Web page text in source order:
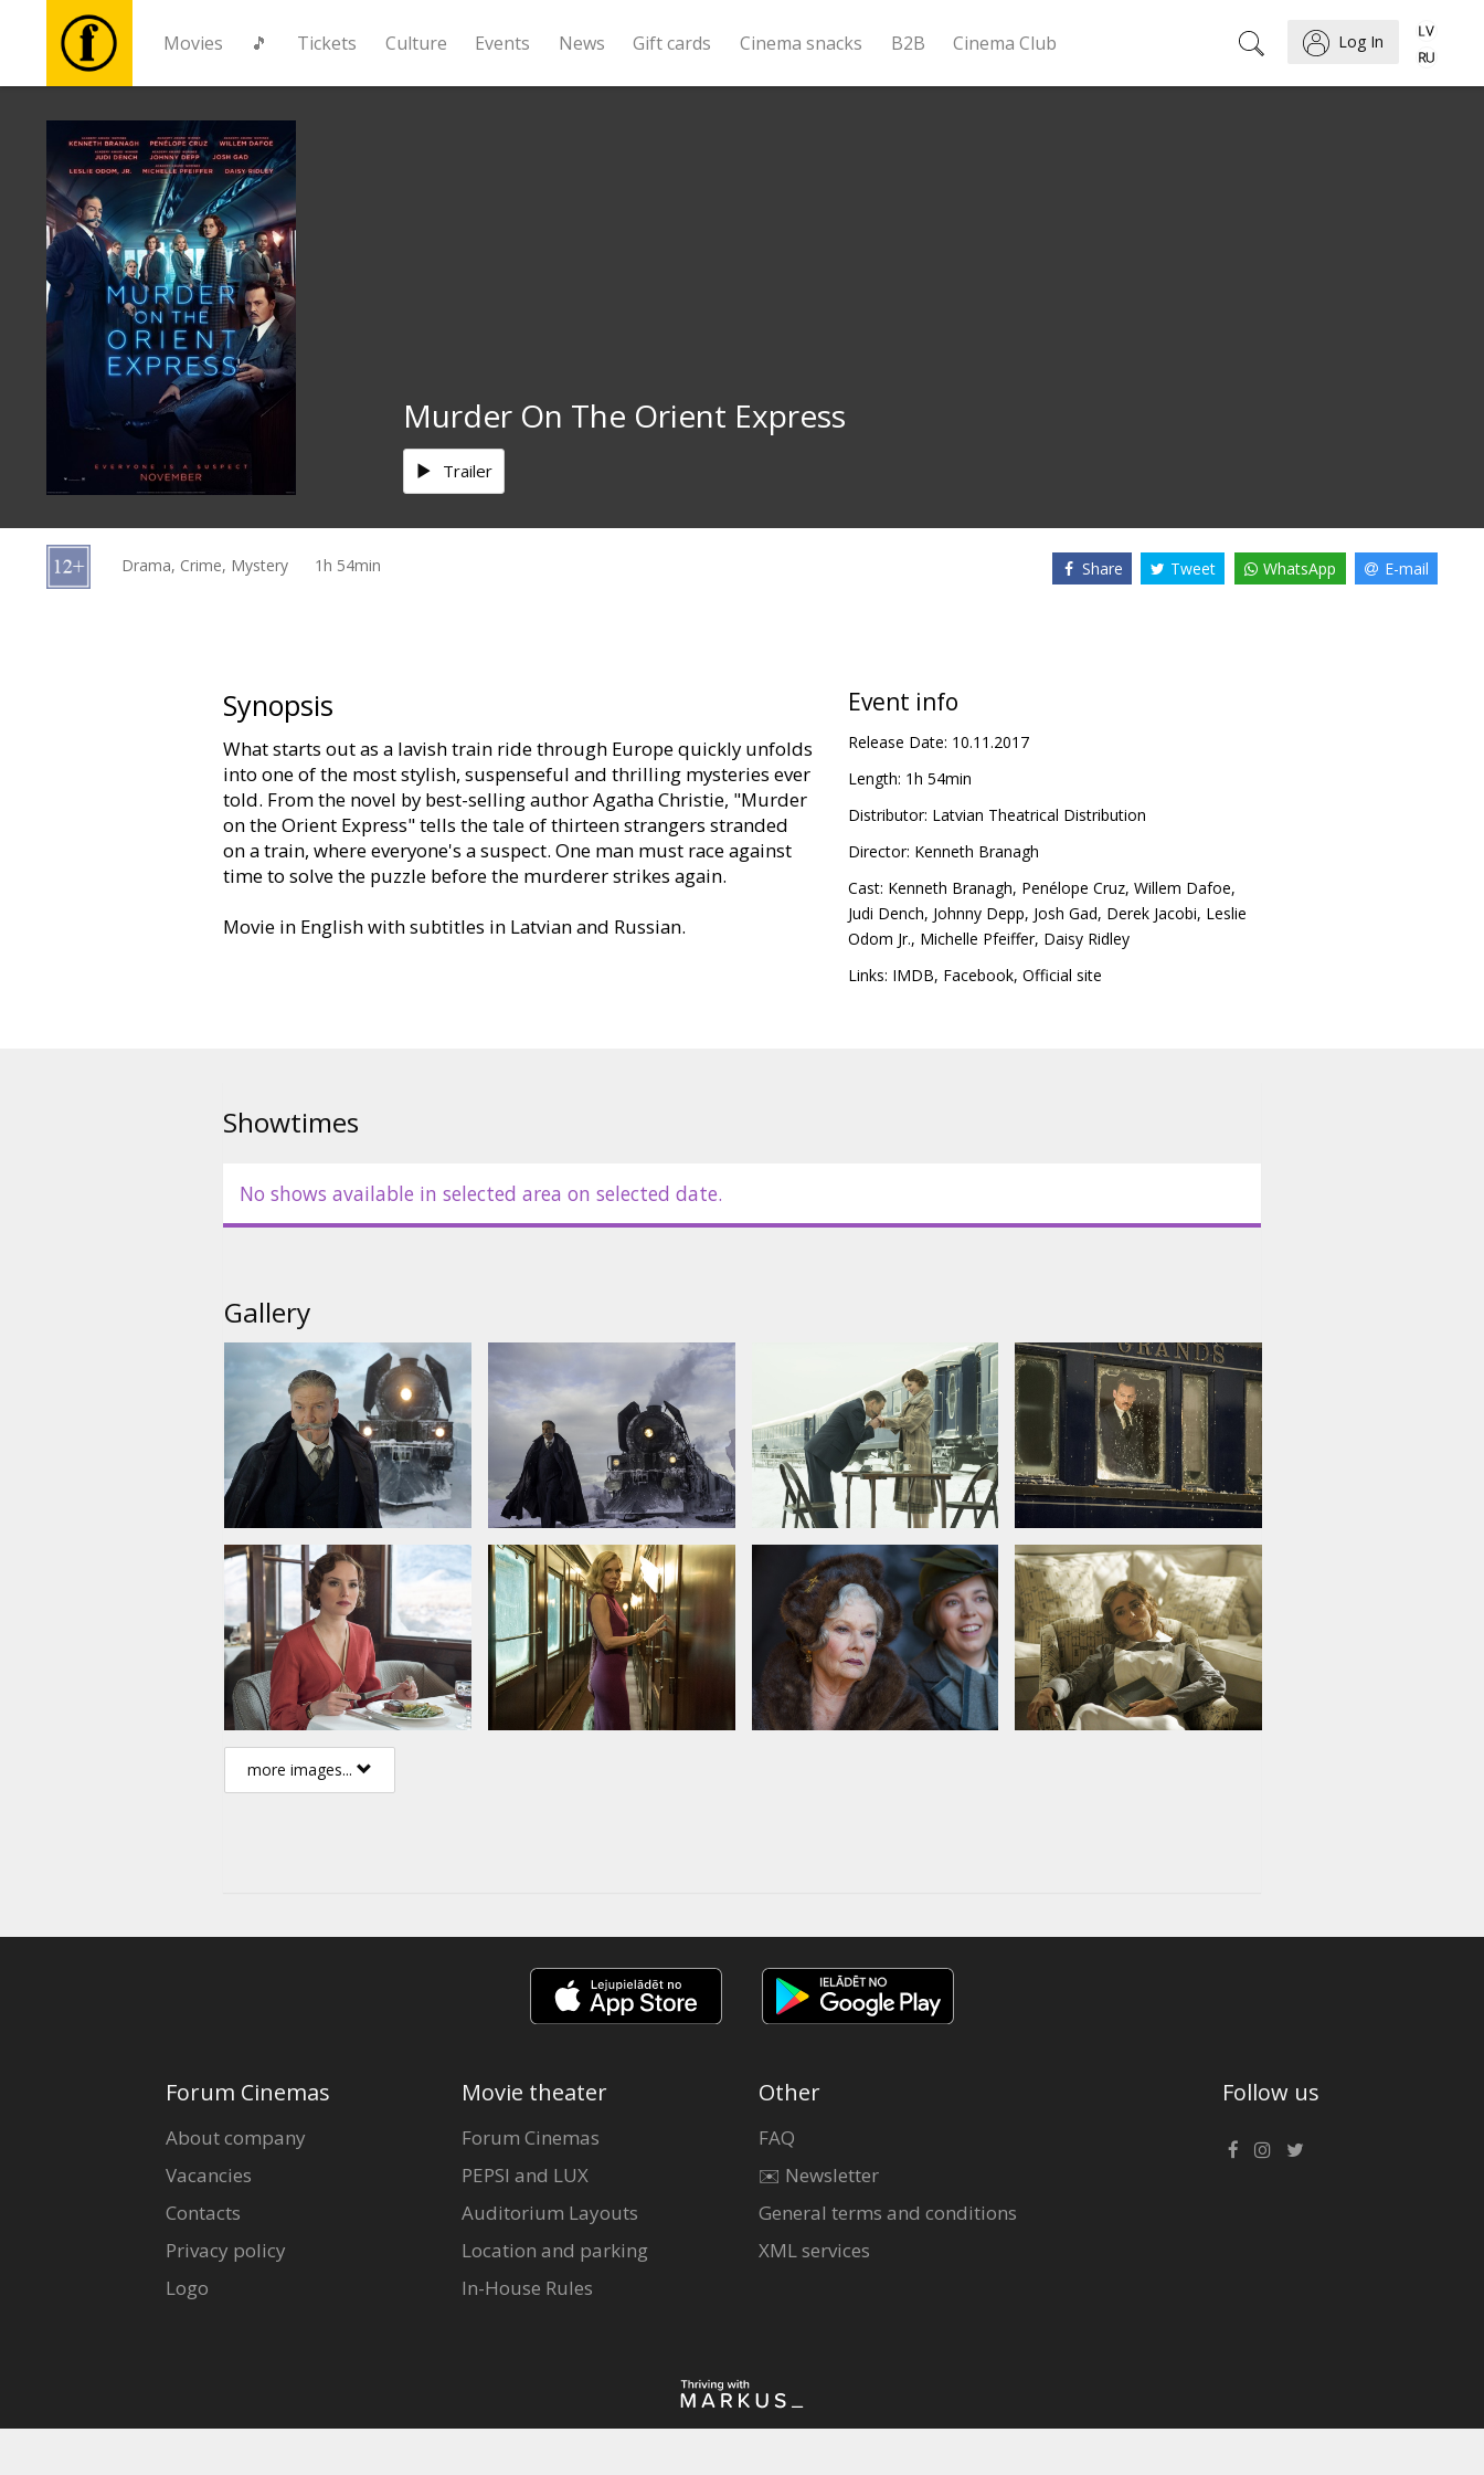
Movies 🎵 Tickets Culture Events News Gift cards Cinema snacks B2B Cinema Club Log In
Movies
🎵
Tickets
Culture
Events
cards
Murder On The Orient Express
Trailer
Drama, Crime, Mystery 1h 54min Share Tweet WhatsApp E-mail
Synopsis
What starts out as a lavish train ride through Europe quickly unfolds
into one of the most stylish, suspenseful and thrilling mysteries ever
told. From the novel by best-selling author Agatha Christie, "Murder
on the Orient Express" tells the tale of thirteen strangers stranded
on a train, where everyone's a suspect. One man must race against
time to solve the puzzle before the murderer strikes again.
Movie in English with subtitles in Latvian and Russian.
Event info
Release Date: 10.11.2017
Length: 1h 54min
Distributor: Latvian Theatrical Distribution
Director: Kenneth Branagh
Cast: Kenneth Branagh, Penélope Cruz, Willem Dafoe,
Judi Dench, Johnny Depp, Josh Gad, Derek Jacobi, Leslie
Odom Jr., Michelle Pfeiffer, Daisy Ridley
Links: IMDB, Facebook, Official site
Showtimes
No shows available in selected area on selected date.
Gallery
more images...
Forum Cinemas
About company
Vacancies
Contacts
Privacy policy
Logo
Movie theater
Forum Cinemas
PEPSI and LUX
Auditorium Layouts
Location and parking
In-House Rules
Other
FAQ
✉️ Newsletter
General terms and conditions
XML services
Follow us